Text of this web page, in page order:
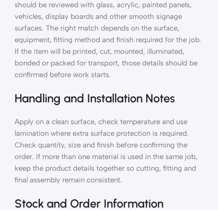
should be reviewed with glass, acrylic, painted panels,
vehicles, display boards and other smooth signage
surfaces. The right match depends on the surface,
equipment, fitting method and finish required for the job.
If the item will be printed, cut, mounted, illuminated,
bonded or packed for transport, those details should be
confirmed before work starts.
Handling and Installation Notes
Apply on a clean surface, check temperature and use
lamination where extra surface protection is required.
Check quantity, size and finish before confirming the
order. If more than one material is used in the same job,
keep the product details together so cutting, fitting and
final assembly remain consistent.
Stock and Order Information